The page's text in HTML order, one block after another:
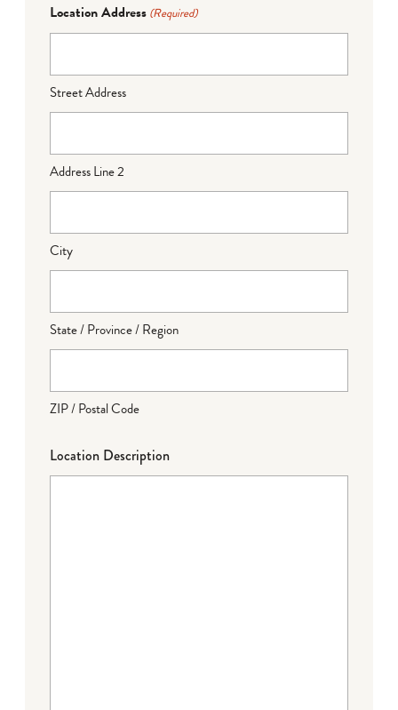
Location Address (Required)
Street Address
Address Line 2
City
State / Province / Region
ZIP / Postal Code
Location Description